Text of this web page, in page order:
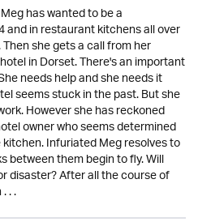
has wanted to be a
and in restaurant kitchens all over
she gets a call from her
in Dorset. There's an important
needs help and she needs it
seems stuck in the past. But she
However she has reckoned
owner who seems determined
Infuriated Meg resolves to
between them begin to fly. Will
disaster? After all the course of
. .